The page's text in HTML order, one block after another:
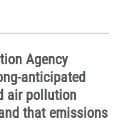
Agency
anticipated
air pollution
that emissions